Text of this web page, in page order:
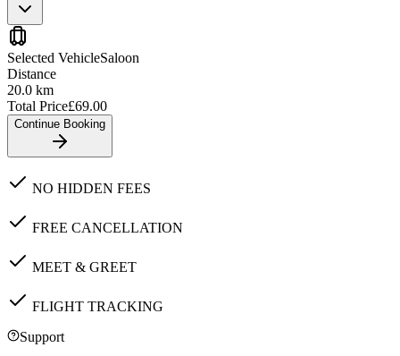
Selected VehicleSaloon
Distance
20.0 km
Total Price£69.00
Continue Booking
NO HIDDEN FEES
FREE CANCELLATION
MEET & GREET
FLIGHT TRACKING
Support